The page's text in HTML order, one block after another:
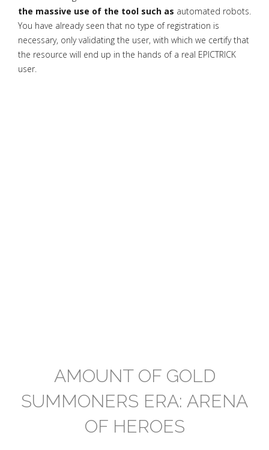
the massive use of the tool such as automated robots.
You have already seen that no type of registration is
necessary, only validating the user, with which we certify that
the resource will end up in the hands of a real EPICTRICK
user.
AMOUNT OF GOLD
SUMMONERS ERA: ARENA
OF HEROES